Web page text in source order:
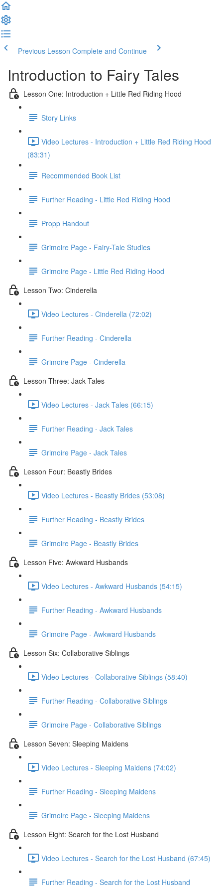
Previous Lesson Complete and Continue
Introduction to Fairy Tales
Lesson One: Introduction + Little Red Riding Hood
Story Links
Video Lectures - Introduction + Little Red Riding Hood
(83:31)
Recommended Book List
Further Reading - Little Red Riding Hood
Propp Handout
Grimoire Page - Fairy-Tale Studies
Grimoire Page - Little Red Riding Hood
Lesson Two: Cinderella
Video Lectures - Cinderella (72:02)
Further Reading - Cinderella
Grimoire Page - Cinderella
Lesson Three: Jack Tales
Video Lectures - Jack Tales (66:15)
Further Reading - Jack Tales
Grimoire Page - Jack Tales
Lesson Four: Beastly Brides
Video Lectures - Beastly Brides (53:08)
Further Reading - Beastly Brides
Grimoire Page - Beastly Brides
Lesson Five: Awkward Husbands
Video Lectures - Awkward Husbands (54:15)
Further Reading - Awkward Husbands
Grimoire Page - Awkward Husbands
Lesson Six: Collaborative Siblings
Video Lectures - Collaborative Siblings (58:40)
Further Reading - Collaborative Siblings
Grimoire Page - Collaborative Siblings
Lesson Seven: Sleeping Maidens
Video Lectures - Sleeping Maidens (74:02)
Further Reading - Sleeping Maidens
Grimoire Page - Sleeping Maidens
Lesson Eight: Search for the Lost Husband
Video Lectures - Search for the Lost Husband (67:45)
Further Reading - Search for the Lost Husband